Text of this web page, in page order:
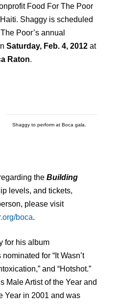
Food For The Poor
Shaggy is scheduled
Poor’s annual
Saturday, Feb. 4, 2012 at
Raton.
Shaggy to perform at Boca gala.
the Building
levels, and tickets,
please visit
boca.
for his album
for “It Wasn’t
and “Hotshot.”
Male Artist of the Year and
Year in 2001 and was